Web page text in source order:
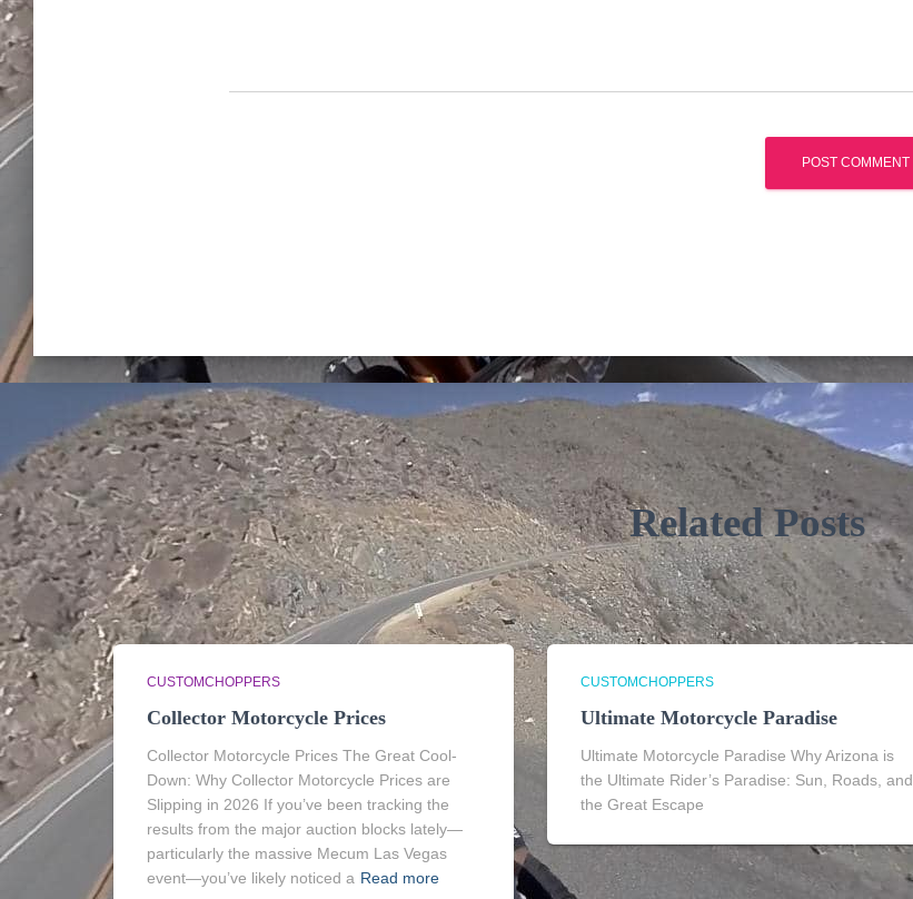
Related Posts
CUSTOMCHOPPERS
Collector Motorcycle Prices
Collector Motorcycle Prices The Great Cool-
Down: Why Collector Motorcycle Prices are
Slipping in 2026 If you’ve been tracking the
results from the major auction blocks lately—
particularly the massive Mecum Las Vegas
event—you’ve likely noticed a Read more
CUSTOMCHOPPERS
Ultimate Motorcycle Paradise
Ultimate Motorcycle Paradise Why Arizona is
the Ultimate Rider’s Paradise: Sun, Roads, and
the Great Escape